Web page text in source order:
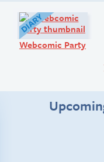
Webcomic Party